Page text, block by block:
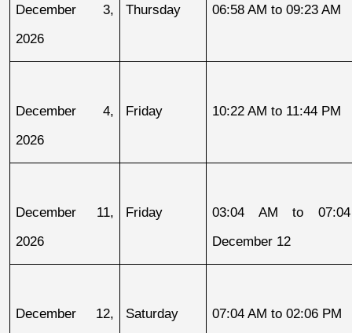
December 3,
2026
Thursday 06:58 AM to 09:23 AM
December 4,
2026
Friday 10:22 AM to 11:44 PM
December 11,
2026
Friday
03:04 AM to
December 12
December 12,
Saturday 07:04 AM to 02:06 PM